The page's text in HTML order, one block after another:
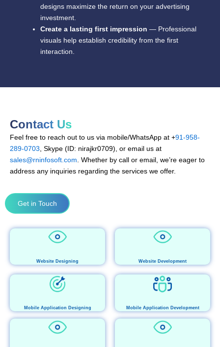
designs maximize the return on your advertising
investment.
Create a lasting first impression — Professional
visuals help establish credibility from the first
interaction.
Contact Us
Feel free to reach out to us via mobile/WhatsApp at +91-958-
289-0703 , Skype (ID: nirajkr0709), or email us at
sales@rninfosoft.com . Whether by call or email, we’re eager to
address any inquiries regarding the services we offer.
Get in Touch
Website Designing Website Development
Mobile Application Designing Mobile Application Development